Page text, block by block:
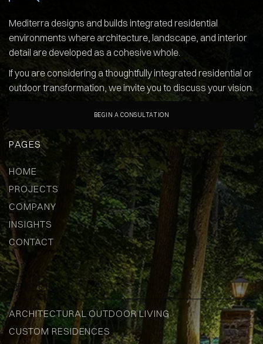
Mediterra designs and builds integrated residential
environments where architecture, landscape, and interior
detail are developed as a cohesive whole.
If you are considering a thoughtfully integrated residential or
outdoor transformation, we invite you to discuss your vision.
BEGIN A CONSULTATION
PAGES
HOME
PROJECTS
COMPANY
INSIGHTS
CONTACT
SERVICES
ARCHITECTURAL OUTDOOR LIVING
CUSTOM RESIDENCES